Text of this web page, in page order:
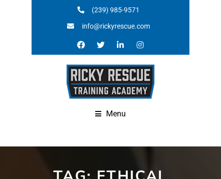
(239) 985-9571
info@rickyrescue.com
Menu